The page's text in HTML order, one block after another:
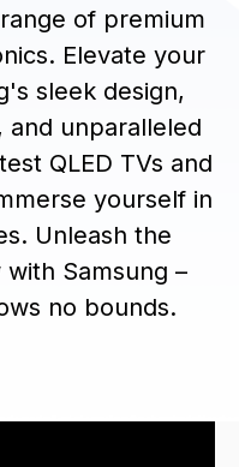
of premium
Elevate your
sleek design,
unparalleled
QLED TVs and
yourself in
Unleash the
Samsung –
no bounds.